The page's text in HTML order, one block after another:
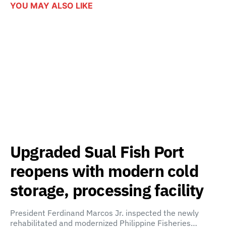
YOU MAY ALSO LIKE
Upgraded Sual Fish Port
reopens with modern cold
storage, processing facility
President Ferdinand Marcos Jr. inspected the newly
rehabilitated and modernized Philippine Fisheries…